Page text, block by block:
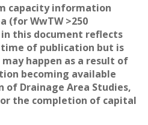
capacity information
(for WwTW >250
this document reflects
of publication but is
happen as a result of
becoming available
Drainage Area Studies,
the completion of capital